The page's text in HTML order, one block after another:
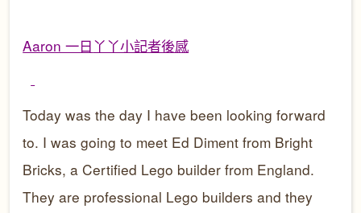
Aaron 一日丫丫小記者後感
Today was the day I have been looking forward
to. I was going to meet Ed Diment from Bright
Bricks, a Certified Lego builder from England.
They are professional Lego builders and they